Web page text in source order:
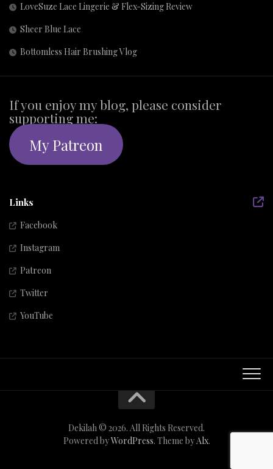
LoveSuze Lace Lingerie & Flex-Sizing Review
Sheer Blue Lace
Bottomless Hair Brushing Vlog
If you enjoy my blog, please consider
supporting me:
My Patreon
Links
Facebook
Instagram
Patreon
Twitter
YouTube
Dekilah © 2026. All Rights Reserved.
Powered byWordPress. Theme byAlx.